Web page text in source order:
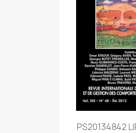
PS20134842